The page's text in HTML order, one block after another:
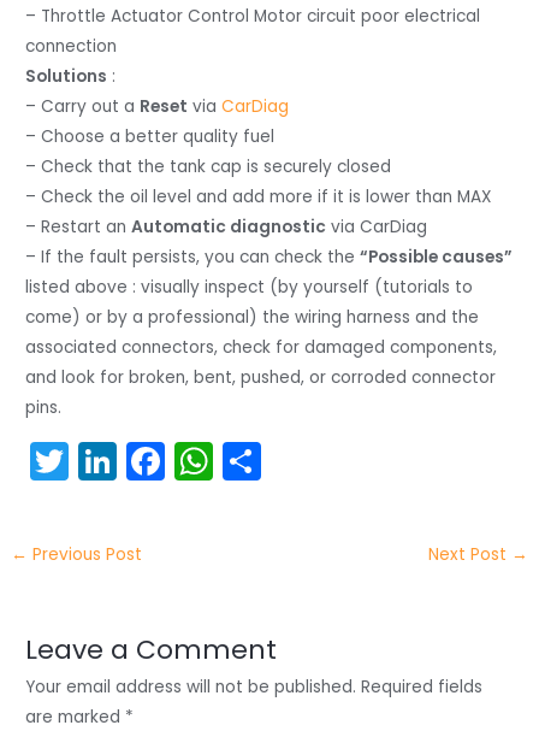
– Throttle Actuator Control Motor circuit poor electrical
connection
Solutions :
– Carry out a Reset viaCarDiag
– Choose a better quality fuel
– Check that the tank cap is securely closed
– Check the oil level and add more if it is lower than MAX
– Restart anAutomatic diagnostic via CarDiag
– If the fault persists, you can check the“Possible causes”
listed above : visually inspect (by yourself (tutorials to
come) or by a professional) the wiring harness and the
associated connectors, check for damaged components,
and look for broken, bent, pushed, or corroded connector
pins.
T
itt
er
Li
k
e
n
F
o
o
W
p
p
← Previous Post Next Post →
Leave a Comment
Your email address will not be published. Required fields
are marked *